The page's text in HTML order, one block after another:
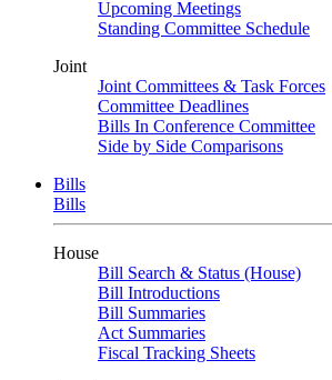
Upcoming Meetings
Standing Committee Schedule
Joint
Joint Committees & Task Forces
Committee Deadlines
Bills In Conference Committee
Side by Side Comparisons
Bills
Bills
House
Bill Search & Status (House)
Bill Introductions
Bill Summaries
Act Summaries
Fiscal Tracking Sheets